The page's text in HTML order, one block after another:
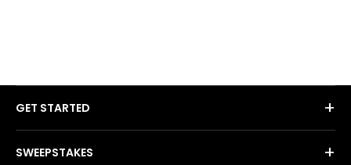
GET STARTED +
SWEEPSTAKES +